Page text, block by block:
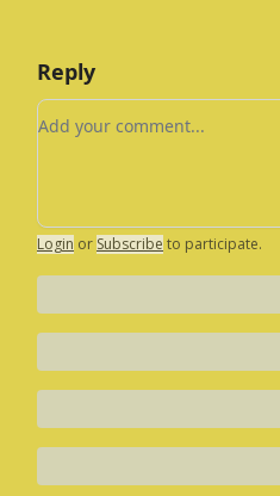
Reply
Add your comment
Login or Subscribe to participate.